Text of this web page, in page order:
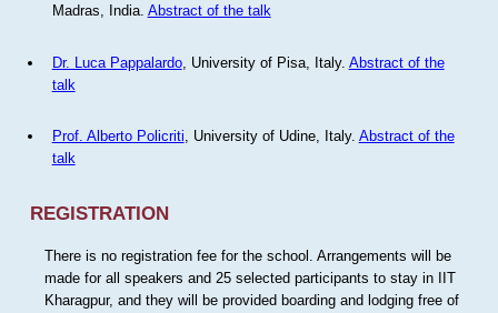
Madras, India. Abstract of the talk
Dr. Luca Pappalardo, University of Pisa, Italy. Abstract of the
talk
Prof. Alberto Policriti, University of Udine, Italy. Abstract of the
talk
REGISTRATION
There is no registration fee for the school. Arrangements will be
made for all speakers and 25 selected participants to stay in IIT
Kharagpur, and they will be provided boarding and lodging free of